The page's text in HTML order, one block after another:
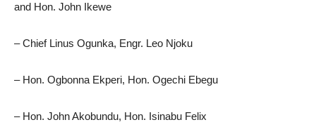
and Hon. John Ikewe
– Chief Linus Ogunka, Engr. Leo Njoku
– Hon. Ogbonna Ekperi, Hon. Ogechi Ebegu
– Hon. John Akobundu, Hon. Isinabu Felix